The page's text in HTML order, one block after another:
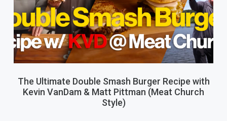
The Ultimate Double Smash Burger Recipe with
Kevin VanDam & Matt Pittman (Meat Church
Style)